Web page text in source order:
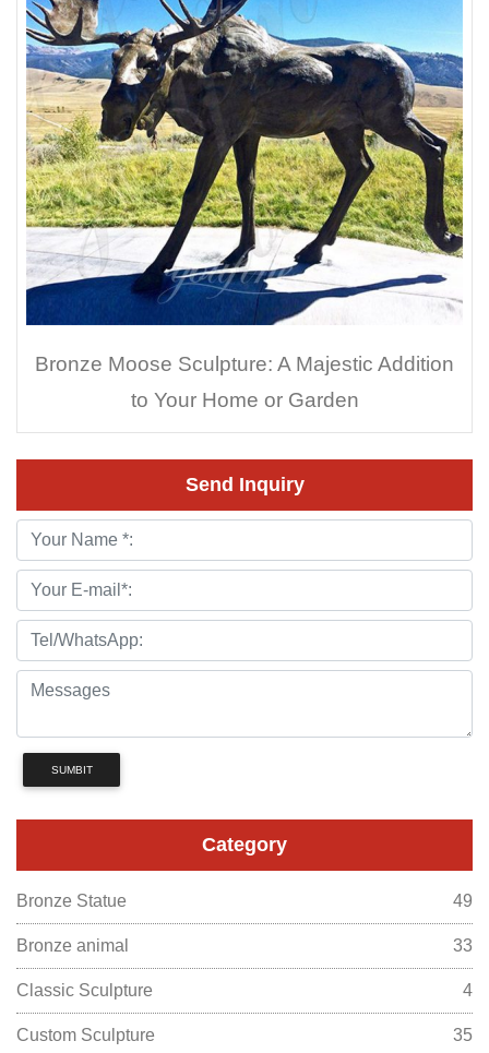
Bronze Moose Sculpture: A Majestic Addition
to Your Home or Garden
Send Inquiry
SUMBIT
Category
Bronze Statue 49
Bronze animal 33
Classic Sculpture 4
Custom Sculpture 35